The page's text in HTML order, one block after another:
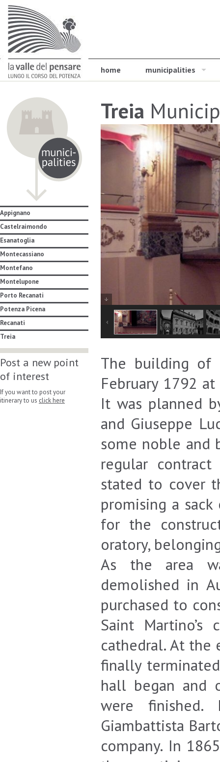
home municipalities
Appignano
Castelraimondo
Esanatoglia
Montecassiano
Montefano
Montelupone
Porto Recanati
Potenza Picena
Recanati
Treia
Post a new point
of interest
If you want to post your
itinerary to us click here
Treia
The building of
February 1792
It was planned
and Giuseppe
some noble and
regular
stated to cover
promising a
for the
oratory,
As the area
demolished in
purchased to
Saint
cathedral. At the
finally
hall began and
were finished.
Giambattista
company. In